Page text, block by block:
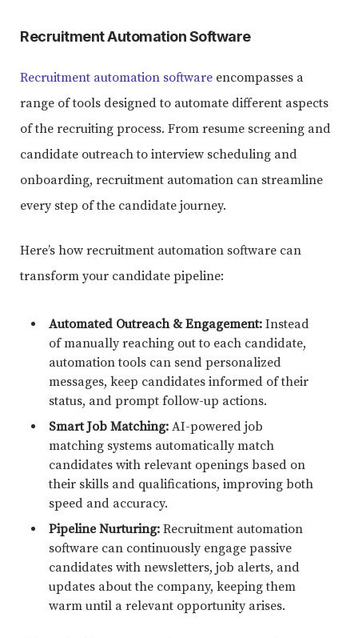
Recruitment Automation Software
Recruitment automation software encompasses a
range of tools designed to automate different aspects
of the recruiting process. From resume screening and
candidate outreach to interview scheduling and
onboarding, recruitment automation can streamline
every step of the candidate journey.
Here’s how recruitment automation software can
transform your candidate pipeline:
Automated Outreach & Engagement: Instead
of manually reaching out to each candidate,
automation tools can send personalized
messages, keep candidates informed of their
status, and prompt follow-up actions.
Smart Job Matching: AI-powered job
matching systems automatically match
candidates with relevant openings based on
their skills and qualifications, improving both
speed and accuracy.
Pipeline Nurturing: Recruitment automation
software can continuously engage passive
candidates with newsletters, job alerts, and
updates about the company, keeping them
warm until a relevant opportunity arises.